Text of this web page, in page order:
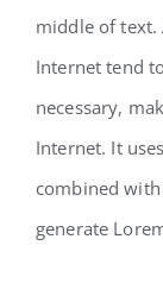
middle of text.
Internet tend
necessary,
Internet. It
combined
generate